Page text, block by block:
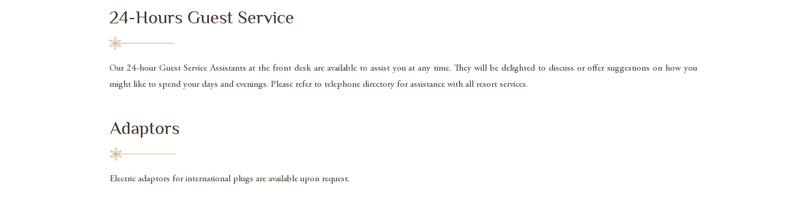
24-Hours Guest Service
Our 24-hour Guest Service Assistants at the front desk are available to assist you at any time. They will be delighted to discuss or offer suggestions on how you
might like to spend your days and evenings. Please refer to telephone directory for assistance with all resort services.
Adaptors
Electric adaptors for international plugs are available upon request.